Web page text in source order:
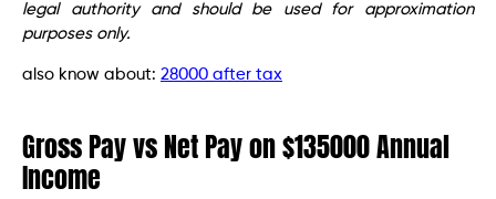
legal authority and should be used for approximation
purposes only.
also know about: 28000 after tax
Gross Pay vs Net Pay on $135000 Annual
Income